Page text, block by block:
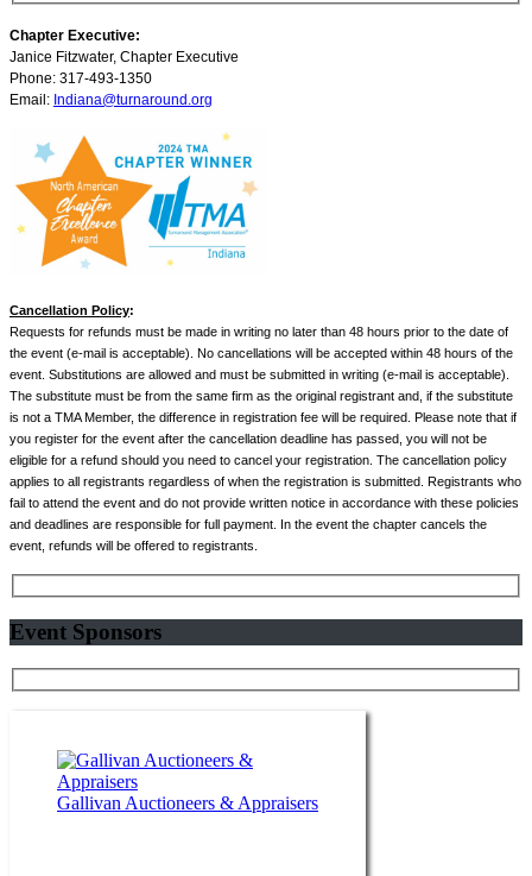
Chapter Executive:
Janice Fitzwater, Chapter Executive
Phone: 317-493-1350
Email: Indiana@turnaround.org
Cancellation Policy:
Requests for refunds must be made in writing no later than 48 hours prior to the date of
the event (e-mail is acceptable). No cancellations will be accepted within 48 hours of the
event. Substitutions are allowed and must be submitted in writing (e-mail is acceptable).
The substitute must be from the same firm as the original registrant and, if the substitute
is not a TMA Member, the difference in registration fee will be required. Please note that if
you register for the event after the cancellation deadline has passed, you will not be
eligible for a refund should you need to cancel your registration. The cancellation policy
applies to all registrants regardless of when the registration is submitted. Registrants who
fail to attend the event and do not provide written notice in accordance with these policies
and deadlines are responsible for full payment. In the event the chapter cancels the
event, refunds will be offered to registrants.
Event Sponsors
Gallivan Auctioneers & Appraisers